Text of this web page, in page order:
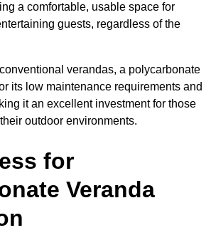
a comfortable, usable space for
guests, regardless of the
verandas, a polycarbonate
its low maintenance requirements and
it an excellent investment for those
outdoor environments.
for
Veranda